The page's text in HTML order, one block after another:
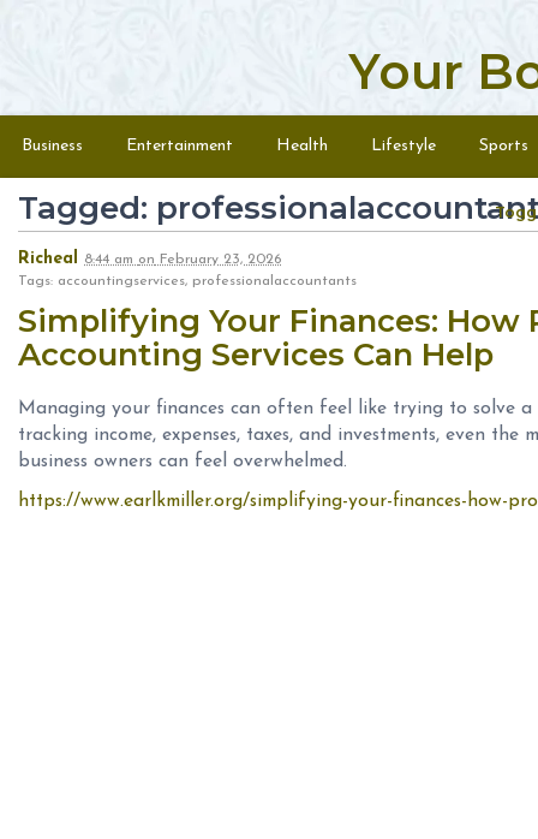
Your
Menu
Business Entertainment Health Lifestyle Sports
Tagged:
Richeal 8:44 am on February 23, 2026
Tags: accountingservices, professionalaccountants
Simplifying Your Finances: How
Accounting Services Can Help
Managing your finances can often feel like trying to solve
tracking income, expenses, taxes, and investments, even the
business owners can feel overwhelmed.
https://www.earlkmiller.org/simplifying-your-finances-how-